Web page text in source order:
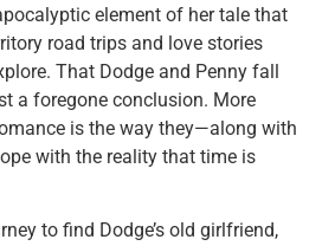
element of her tale that
road trips and love stories
That Dodge and Penny fall
a foregone conclusion. More
is the way they—along with
with the reality that time is
to find Dodge’s old girlfriend,